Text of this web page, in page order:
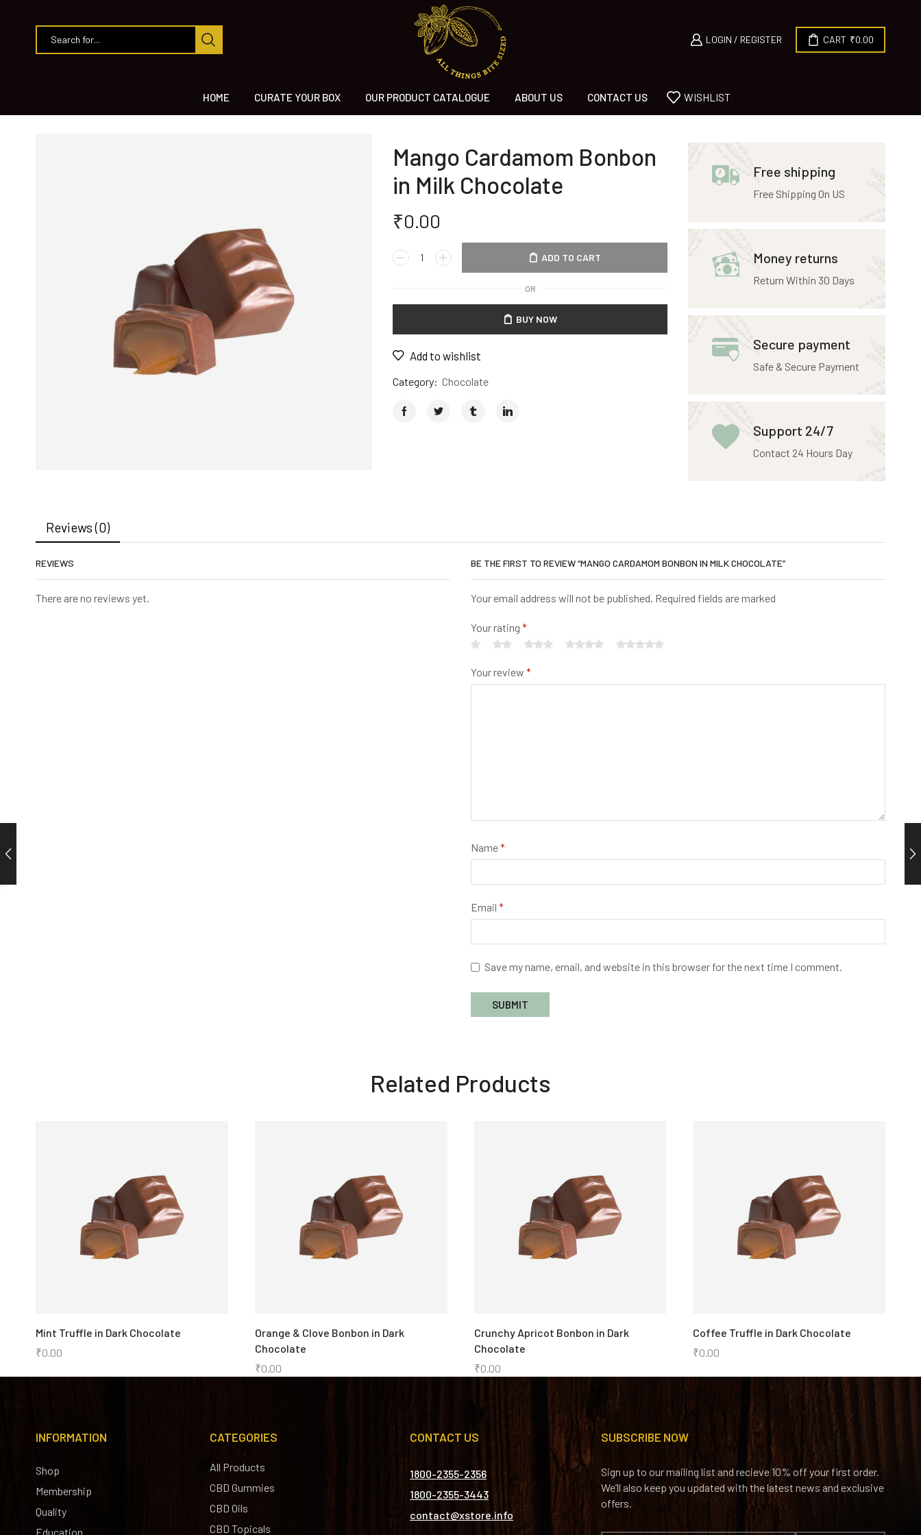
LOGIN / REGISTER CART ₹0.00
HOME CURATE YOUR BOX OUR PRODUCT CATALOGUE ABOUT US CONTACT US WISHLIST
Mango Cardamom Bonbon
in Milk Chocolate
₹0.00
ADD TO CART
OR
BUY NOW
Add to wishlist
Category: Chocolate
Free shipping
Free Shipping On US
Money returns
Return Within 30 Days
Secure payment
Safe & Secure Payment
Support 24/7
Contact 24 Hours Day
Reviews (0)
REVIEWS
There are no reviews yet.
BE THE FIRST TO REVIEW “MANGO CARDAMOM BONBON IN MILK CHOCOLATE”
Your email address will not be published. Required fields are marked
Your rating *
Your review *
Name*
Email *
Save my name, email, and website in this browser for the next time I comment.
Related Products
Mint Truffle in Dark Chocolate
₹0.00
Orange & Clove Bonbon in Dark
Chocolate
₹0.00
Crunchy Apricot Bonbon in Dark
Chocolate
₹0.00
Coffee Truffle in Dark Chocolate
₹0.00
INFORMATION
Shop
Membership
Quality
Education
CATEGORIES
All Products
CBD Gummies
CBD Oils
CBD Topicals
CONTACT US
1800-2355-2356
1800-2355-3443
contact@xstore.info
SUBSCRIBE NOW
Sign up to our mailing list and recieve 10% off your first order.
We’ll also keep you updated with the latest news and exclusive
offers.